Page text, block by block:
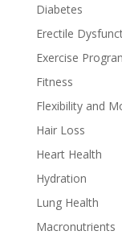
Diabetes
Erectile
Exercise
Fitness
Flexibility and
Hair Loss
Heart Health
Hydration
Lung Health
Macronutrients